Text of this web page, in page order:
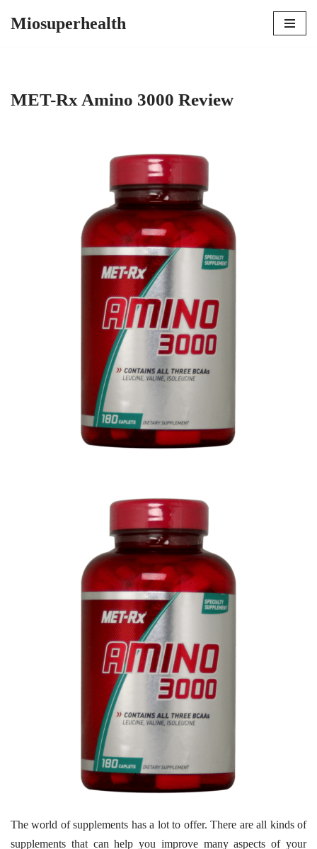
Miosuperhealth
MET-Rx Amino 3000 Review
The world of supplements has a lot to offer. There are all kinds of
supplements that can help you improve many aspects of your